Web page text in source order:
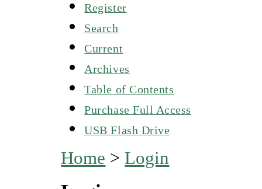
Register
Search
Current
Archives
Table of Contents
Purchase Full Access
USB Flash Drive
Home > Login